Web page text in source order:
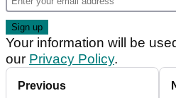
Your information will be
our Privacy Policy.
Previous